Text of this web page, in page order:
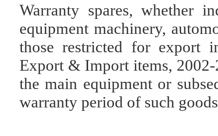
Warranty spares, whether
equipment machinery,
those restricted for export
Export & Import items,
the main equipment or
warranty period of such